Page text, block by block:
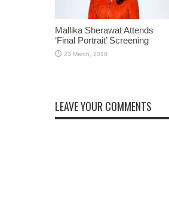
Mallika Sherawat Attends
‘Final Portrait’ Screening
LEAVE YOUR COMMENTS